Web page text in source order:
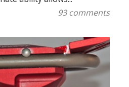
93 comments